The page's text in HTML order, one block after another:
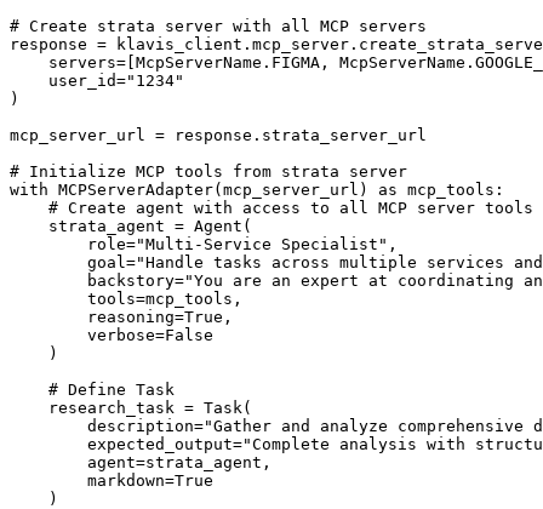
# Create strata server with all MCP servers
response =
servers=[McpServerName.FIGMA,
    user_id="1234"
)
mcp_server_url = response.strata_server_url
# Initialize MCP tools from strata server
with MCPServerAdapter(mcp_server_url) as mcp_tools:
    # Create agent with access to all MCP server tools
    strata_agent = Agent(
        role="Multi-Service Specialist",
goal="Handle tasks across multiple services
backstory="You are an expert at coordinating
        tools=mcp_tools,
        reasoning=True,
        verbose=False
    )
    # Define Task
    research_task = Task(
description="Gather and analyze comprehensive
expected_output="Complete analysis with
        agent=strata_agent,
        markdown=True
    )